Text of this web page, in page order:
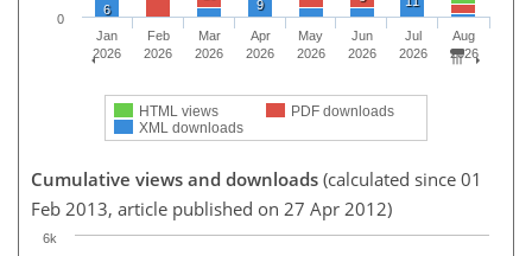
6 9
HTML views
PDF downloads
XML downloads
Jan
2026
Feb
2026
Mar
2026
Apr
2026
May
2026
Jun
2026
Jul
2026
Aug
2026
0
Cumulative views and downloads (calculated since 01
Feb 2013, article published on 27 Apr 2012)
6k